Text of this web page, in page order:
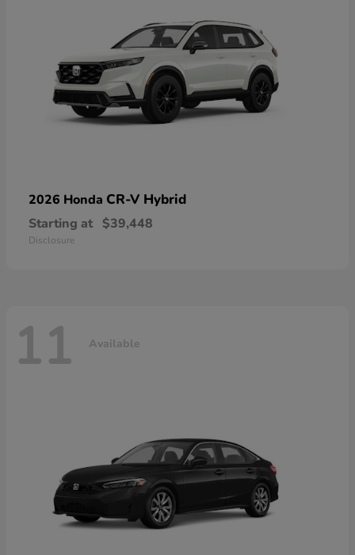
2026 Honda CR-V Hybrid
Starting at $39,448
Disclosure
11 Available